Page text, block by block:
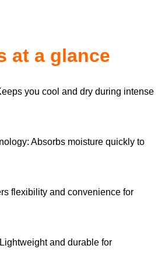
at a glance
you cool and dry during intense
Absorbs moisture quickly to
flexibility and convenience for
and durable for